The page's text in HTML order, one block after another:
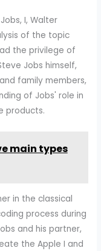
I, Walter
of the topic
the privilege of
Jobs himself,
family members,
of Jobs' role in
products.
main types
in the classical
process during
and his partner,
the Apple I and